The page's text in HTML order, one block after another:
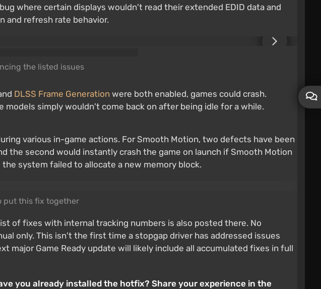
where certain displays wouldn't read their extended EDID data and
and refresh rate behavior.
the listed issues
DLSS Frame Generation were both enabled, games could crash.
simply wouldn't come back on after being idle for a while.
various in-game actions. For Smooth Motion, two defects have been
the second would instantly crash the game on launch if Smooth Motion
system failed to allocate a new memory block.
put this fix together
of fixes with internal tracking numbers is also posted there. No
only. This isn't the first time a stopgap driver has addressed issues
major Game Ready update will likely include all accumulated fixes in full
you already installed the hotfix? Share your experience in the